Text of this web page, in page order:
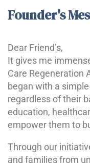
Founder's
Dear Friend’s,
It gives me
Care Regeneration
began with a
regardless of their
education,
empower them to
Through our
and families from